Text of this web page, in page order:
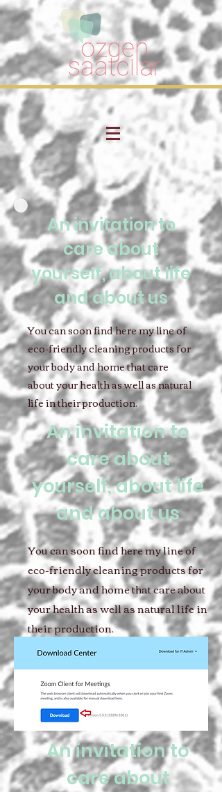
An invitation to
care about
yourself, about life
and about us
You can soon find here my line of
eco-friendly cleaning products for
your body and home that care
about your health as well as natural
life in their production.
An invitation to
care about
yourself, about life
and about us
You can soon find here my line of
eco-friendly cleaning products for
your body and home that care about
your health as well as natural life in
their production.
An invitation to
care about